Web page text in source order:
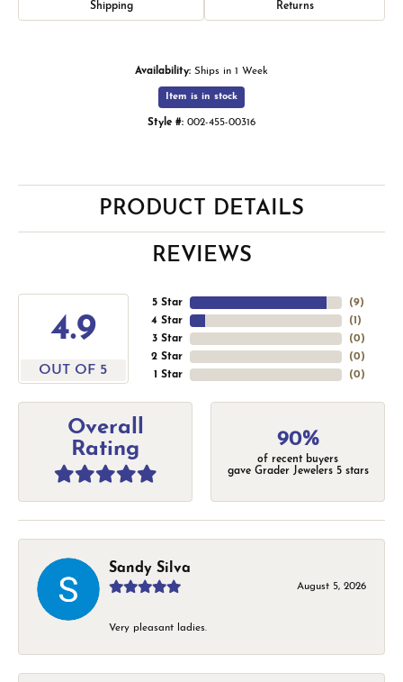
Shipping Returns
Availability: Ships in 1 Week
Item is in stock
Style #: 002-455-00316
PRODUCT DETAILS
REVIEWS
4.9
OUT OF 5
5 Star
4 Star
3 Star
2 Star
1 Star
(9)
(1 )
(0)
(0)
(0)
Overall
Rating
90%
of recent buyers
gave Grader Jewelers 5 stars
Sandy Silva
August 5, 2026
Very pleasant ladies.